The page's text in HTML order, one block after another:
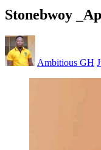
Stonebwoy
Ambitious GH